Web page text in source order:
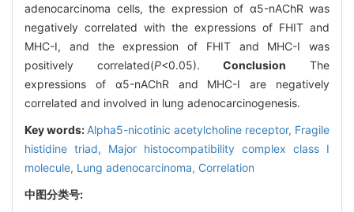
adenocarcinoma cells, the expression of α5-nAChR was
negatively correlated with the expressions of FHIT and
MHC-I, and the expression of FHIT and MHC-I was
positively correlated(P<0.05).Conclusion The
expressions of α5-nAChR and MHC-I are negatively
correlated and involved in lung adenocarcinogenesis.
Key words: Alpha5-nicotinic acetylcholine receptor, Fragile
histidine triad, Major histocompatibility complex class I
molecule, Lung adenocarcinoma, Correlation
中图分类号: